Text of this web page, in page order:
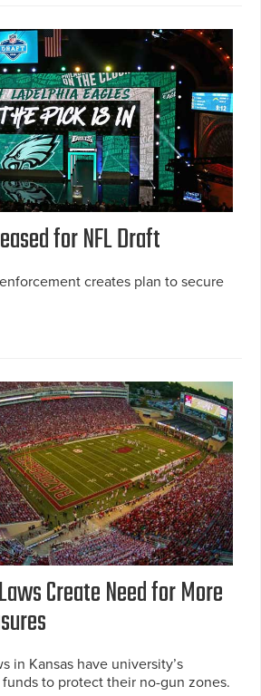
for NFL Draft
creates plan to secure
Create Need for More
in Kansas have university’s
to protect their no-gun zones.